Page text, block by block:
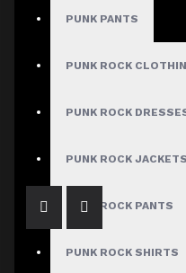
PUNK PANTS
PUNK ROCK
PUNK ROCK
PUNK ROCK JACKETS
PUNK ROCK PANTS
PUNK ROCK SHIRTS
Black Denim Belt Kilt